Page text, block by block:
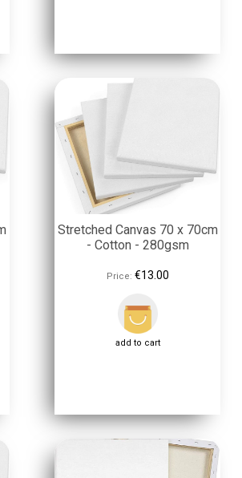
Stretched Canvas 70 x 70cm
- Cotton - 280gsm
Price: €13.00
add to cart